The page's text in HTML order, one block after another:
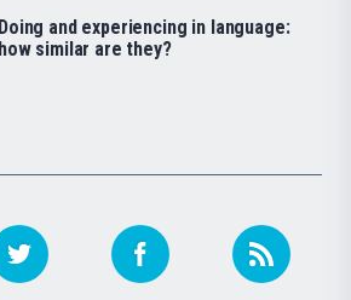
Doing and experiencing in language:
how similar are they?